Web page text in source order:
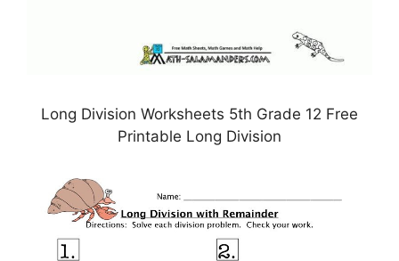
Long Division Worksheets 5th Grade 12 Free
Printable Long Division